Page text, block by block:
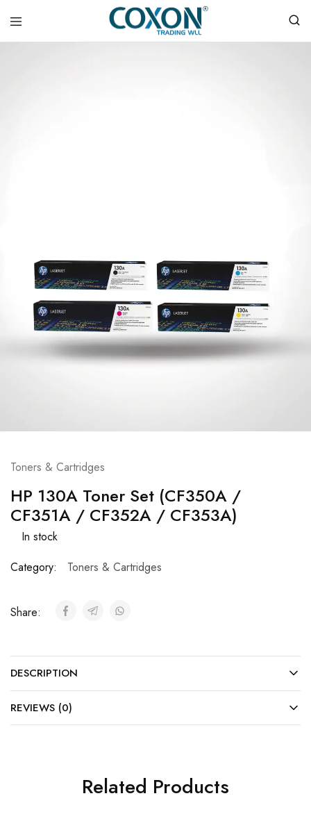
COXON
Toners & Cartridges
HP 130A Toner Set (CF350A /
CF351A / CF352A / CF353A)
In stock
Category:
Toners & Cartridges
Share:
DESCRIPTION
REVIEWS (0)
Related Products